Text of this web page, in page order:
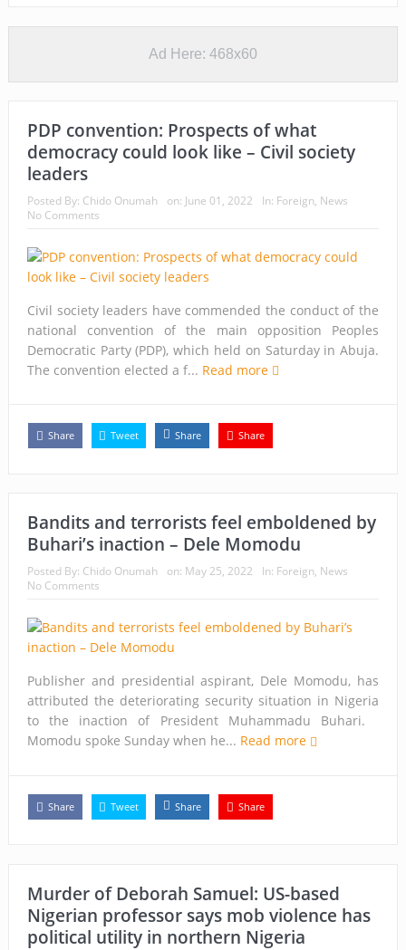
Ad Here: 468x60
PDP convention: Prospects of what
democracy could look like – Civil society
leaders
Posted By: Chido Onumah on: June 01, 2022 In: Foreign, News
No Comments
Civil society leaders have commended the conduct of the
national convention of the main opposition Peoples
Democratic Party (PDP), which held on Saturday in Abuja.
The convention elected a f... Read more
Share Tweet Share Share
Bandits and terrorists feel emboldened by
Buhari’s inaction – Dele Momodu
Posted By: Chido Onumah on: May 25, 2022 In: Foreign, News
No Comments
Publisher and presidential aspirant, Dele Momodu, has
attributed the deteriorating security situation in Nigeria
to the inaction of President Muhammadu Buhari.
Momodu spoke Sunday when he... Read more
Share Tweet Share Share
Murder of Deborah Samuel: US-based
Nigerian professor says mob violence has
political utility in northern Nigeria